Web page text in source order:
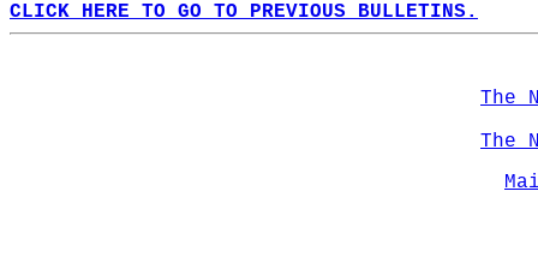
CLICK HERE TO GO TO PREVIOUS BULLETINS.
The
The